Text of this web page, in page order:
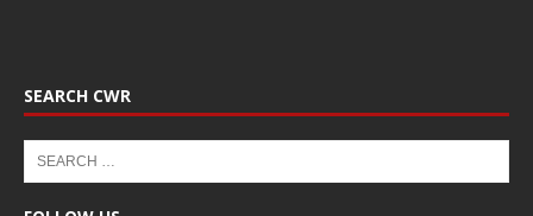
SEARCH CWR